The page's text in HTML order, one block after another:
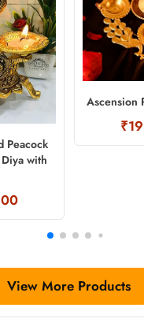
Peacock
with
Ascension
View More Products